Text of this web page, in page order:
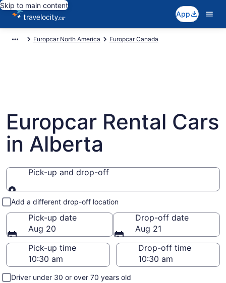
Skip to main content
App
Europcar North America Europcar Canada
Europcar Rental Cars
in Alberta
Pick-up and drop-off
Pick-up and drop-off
Add a different drop-off location
Pick-up date
Aug 20
Drop-off date
Aug 21
Pick-up time
Drop-off time
Driver under 30 or over 70 years old